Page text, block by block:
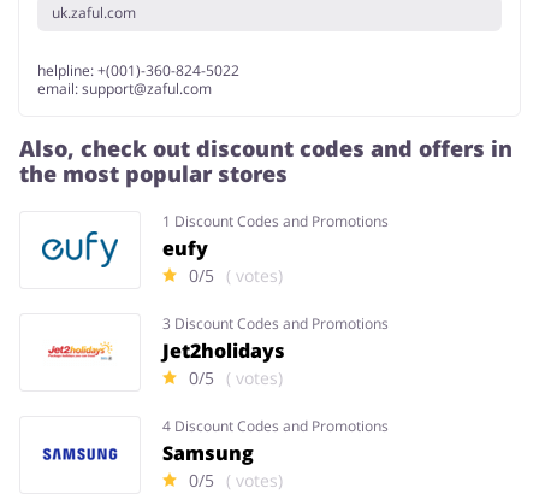
uk.zaful.com
helpline: +(001)-360-824-5022
email:support@zaful.com
Also, check out discount codes and offers in
the most popular stores
1 Discount Codes and Promotions
eufy
0/5 ( votes)
3 Discount Codes and Promotions
Jet2holidays
0/5 ( votes)
4 Discount Codes and Promotions
Samsung
0/5 ( votes)